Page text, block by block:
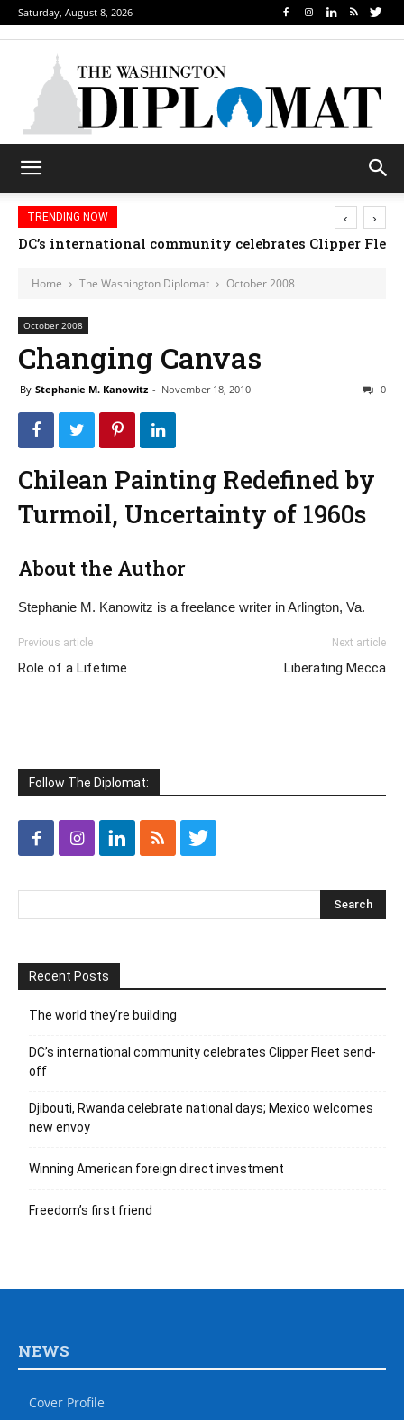
Saturday, August 8, 2026
TRENDING NOW
DC’s international community celebrates Clipper
‹ ›
Home The Washington Diplomat October 2008
October 2008
Changing Canvas
By Stephanie M. Kanowitz - November 18, 2010 0
Chilean Painting Redefined by
Turmoil, Uncertainty of 1960s
About the Author
Stephanie M. Kanowitz is a freelance writer in Arlington, Va.
Previous article
Role of a Lifetime
Next article
Liberating Mecca
Follow The Diplomat:
Recent Posts
The world they’re building
DC’s international community celebrates Clipper Fleet send-
off
Djibouti, Rwanda celebrate national days; Mexico welcomes
new envoy
Winning American foreign direct investment
Freedom’s first friend
NEWS
Cover Profile